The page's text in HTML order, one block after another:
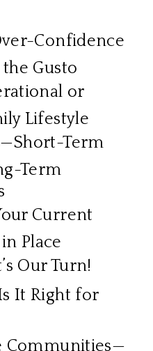
Confidence
Gusto
or
Lifestyle
Term
Term
Current
Place
Our Turn!
It Right for
Communities—